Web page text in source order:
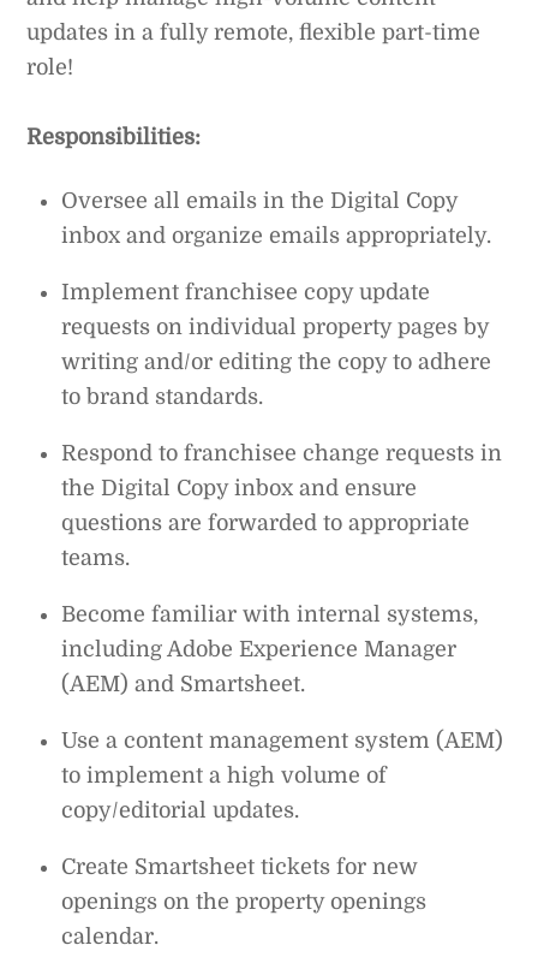
updates in a fully remote, flexible part-time
role!
Responsibilities:
Oversee all emails in the Digital Copy
inbox and organize emails appropriately.
Implement franchisee copy update
requests on individual property pages by
writing and/or editing the copy to adhere
to brand standards.
Respond to franchisee change requests in
the Digital Copy inbox and ensure
questions are forwarded to appropriate
teams.
Become familiar with internal systems,
including Adobe Experience Manager
(AEM) and Smartsheet.
Use a content management system (AEM)
to implement a high volume of
copy/editorial updates.
Create Smartsheet tickets for new
openings on the property openings
calendar.